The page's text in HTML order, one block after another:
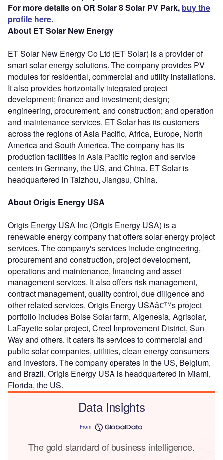
For more details on OR Solar 8 Solar PV Park, buy the
profile here.
About ET Solar New Energy
ET Solar New Energy Co Ltd (ET Solar) is a provider of
smart solar energy solutions. The company provides PV
modules for residential, commercial and utility installations.
It also provides horizontally integrated project
development; finance and investment; design;
engineering, procurement, and construction; and operation
and maintenance services. ET Solar has its customers
across the regions of Asia Pacific, Africa, Europe, North
America and South America. The company has its
production facilities in Asia Pacific region and service
centers in Germany, the US, and China. ET Solar is
headquartered in Taizhou, Jiangsu, China.
About Origis Energy USA
Origis Energy USA Inc (Origis Energy USA) is a
renewable energy company that offers solar energy project
services. The company's services include engineering,
procurement and construction, project development,
operations and maintenance, financing and asset
management services. It also offers risk management,
contract management, quality control, due diligence and
other related services. Origis Energy USAâ€™s project
portfolio includes Boise Solar farm, Aigenesia, Agrisolar,
LaFayette solar project, Creel Improvement District, Sun
Way and others. It caters its services to commercial and
public solar companies, utilities, clean energy consumers
and investors. The company operates in the US, Belgium,
and Brazil. Origis Energy USA is headquartered in Miami,
Florida, the US.
Data Insights
From
The gold standard of business intelligence.